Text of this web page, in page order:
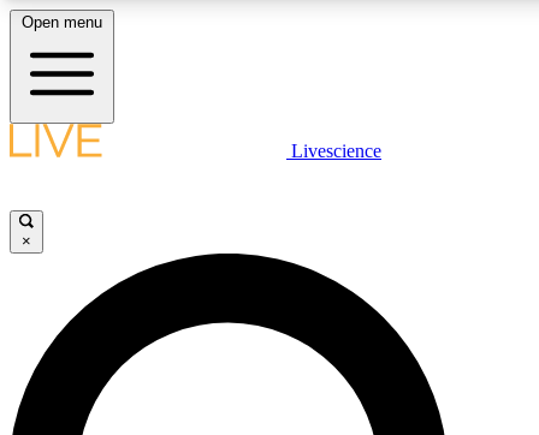
LIVE
Unlimited access to
Open menu
Livescience
×